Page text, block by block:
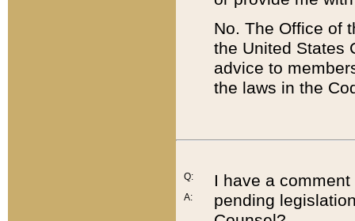
No. The Office of
the United States
advice to
the laws in the
Q:
A:
I have a
pending